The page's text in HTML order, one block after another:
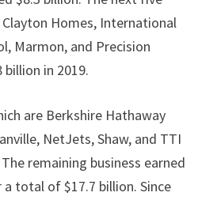
Homes, International
Marmon, and Precision
billion in 2019.
are Berkshire Hathaway
NetJets, Shaw, and TTI
remaining business earned
total of $17.7 billion. Since